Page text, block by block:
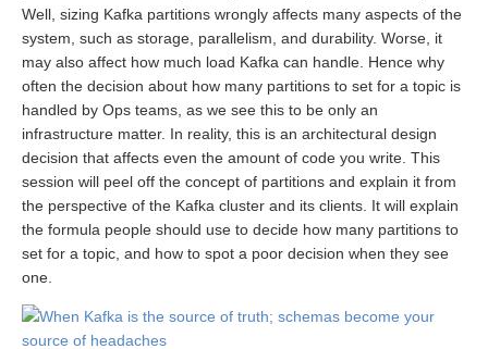
Well, sizing Kafka partitions wrongly affects many aspects of the
system, such as storage, parallelism, and durability. Worse, it
may also affect how much load Kafka can handle. Hence why
often the decision about how many partitions to set for a topic is
handled by Ops teams, as we see this to be only an
infrastructure matter. In reality, this is an architectural design
decision that affects even the amount of code you write. This
session will peel off the concept of partitions and explain it from
the perspective of the Kafka cluster and its clients. It will explain
the formula people should use to decide how many partitions to
set for a topic, and how to spot a poor decision when they see
one.